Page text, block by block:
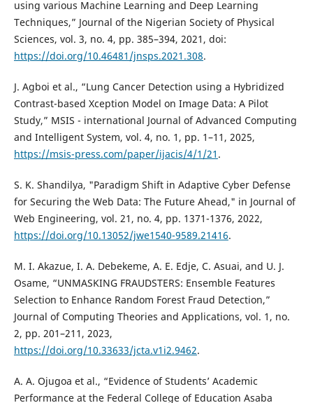
using various Machine Learning and Deep Learning
Techniques,” Journal of the Nigerian Society of Physical
Sciences, vol. 3, no. 4, pp. 385–394, 2021, doi:
https://doi.org/10.46481/jnsps.2021.308.
J. Agboi et al., “Lung Cancer Detection using a Hybridized
Contrast-based Xception Model on Image Data: A Pilot
Study,” MSIS - international Journal of Advanced Computing
and Intelligent System, vol. 4, no. 1, pp. 1–11, 2025,
https://msis-press.com/paper/ijacis/4/1/21 .
S. K. Shandilya, "Paradigm Shift in Adaptive Cyber Defense
for Securing the Web Data: The Future Ahead," in Journal of
Web Engineering, vol. 21, no. 4, pp. 1371-1376, 2022,
https://doi.org/10.13052/jwe1540-9589.21416.
M. I. Akazue, I. A. Debekeme, A. E. Edje, C. Asuai, and U. J.
Osame, “UNMASKING FRAUDSTERS: Ensemble Features
Selection to Enhance Random Forest Fraud Detection,”
Journal of Computing Theories and Applications, vol. 1, no.
2, pp. 201–211, 2023,
https://doi.org/10.33633/jcta.v1i2.9462.
A. A. Ojugoa et al., “Evidence of Students’ Academic
Performance at the Federal College of Education Asaba